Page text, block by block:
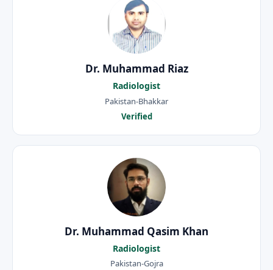
Dr. Muhammad Riaz
Radiologist
Pakistan-Bhakkar
Verified
Dr. Muhammad Qasim Khan
Radiologist
Pakistan-Gojra